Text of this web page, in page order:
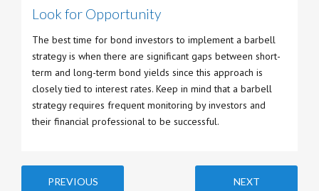
Look for Opportunity
The best time for bond investors to implement a barbell
strategy is when there are significant gaps between short-
term and long-term bond yields since this approach is
closely tied to interest rates. Keep in mind that a barbell
strategy requires frequent monitoring by investors and
their financial professional to be successful.
PREVIOUS NEXT